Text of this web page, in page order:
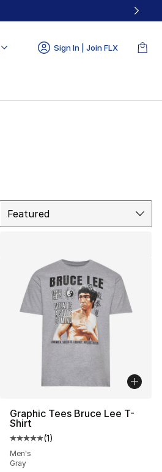
Sign In | Join FLX
Featured
Graphic Tees Bruce Lee T-
Shirt
Average customer rating - [5
(1)
Men's
Gray